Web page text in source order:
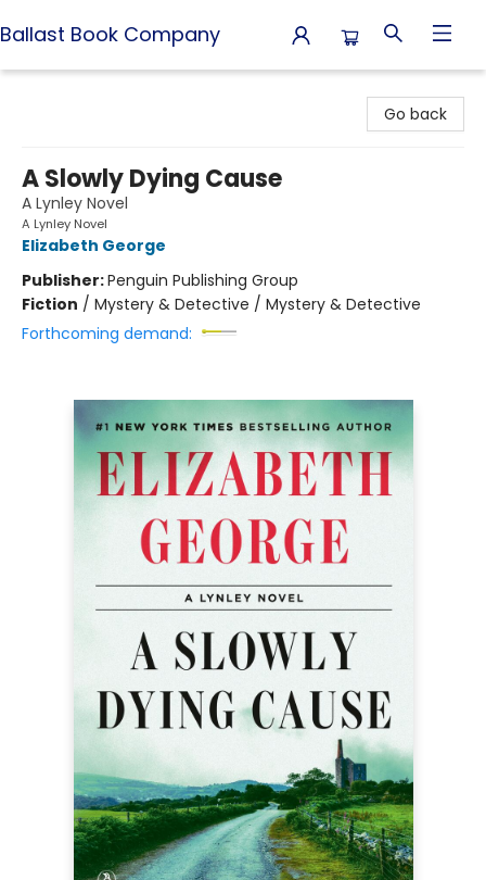
Ballast Book Company
Go back
A Slowly Dying Cause
A Lynley Novel
A Lynley Novel
Elizabeth George
Publisher:Penguin Publishing Group
Fiction / Mystery & Detective / Mystery & Detective
Forthcoming demand: